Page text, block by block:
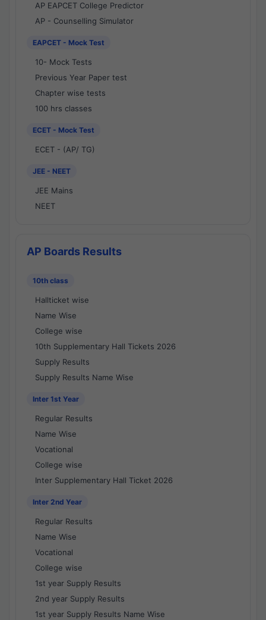
AP EAPCET College Predictor
AP - Counselling Simulator
EAPCET - Mock Test
10- Mock Tests
Previous Year Paper test
Chapter wise tests
100 hrs classes
ECET - Mock Test
ECET - (AP/ TG)
JEE - NEET
JEE Mains
NEET
AP Boards Results
10th class
Hallticket wise
Name Wise
College wise
10th Supplementary Hall Tickets 2026
Supply Results
Supply Results Name Wise
Inter 1st Year
Regular Results
Name Wise
Vocational
College wise
Inter Supplementary Hall Ticket 2026
Inter 2nd Year
Regular Results
Name Wise
Vocational
College wise
1st year Supply Results
2nd year Supply Results
1st year Supply Results Name Wise